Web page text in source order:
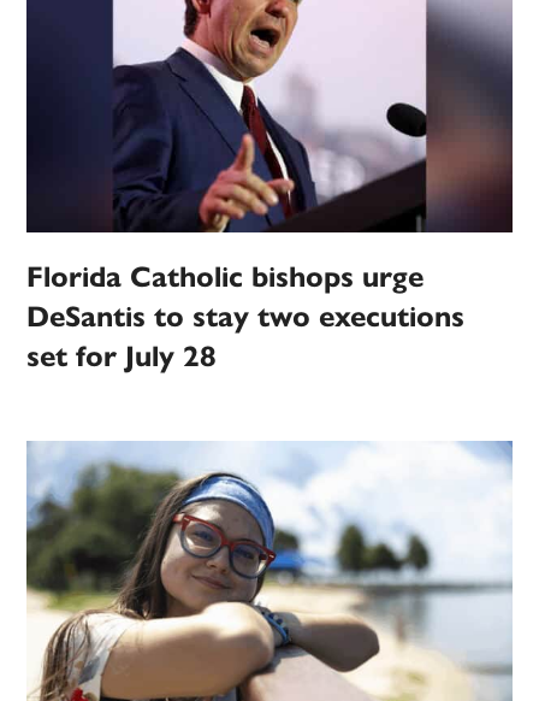
Florida Catholic bishops urge
DeSantis to stay two executions
set for July 28